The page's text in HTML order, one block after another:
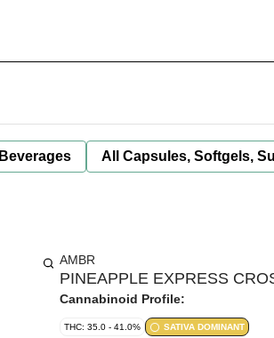
Beverages All Capsules, Softgels,
AMBR
PINEAPPLE EXPRESS
Cannabinoid Profile:
THC: 35.0 - 41.0% SATIVA DOMINANT